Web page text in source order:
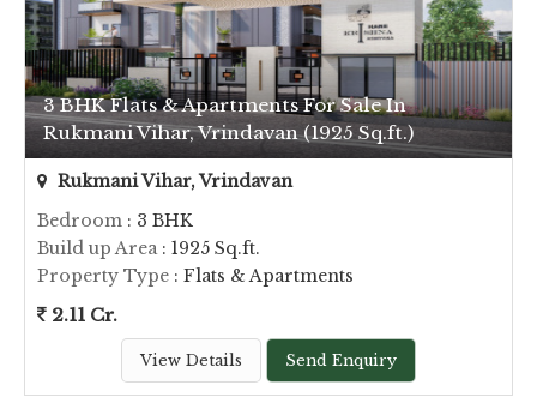
3 BHK Flats & Apartments For Sale In
Rukmani Vihar, Vrindavan (1925 Sq.ft.)
Rukmani Vihar, Vrindavan
Bedroom : 3 BHK
Build up Area: 1925 Sq.ft.
Property Type : Flats & Apartments
2.11 Cr.
View Details Send Enquiry